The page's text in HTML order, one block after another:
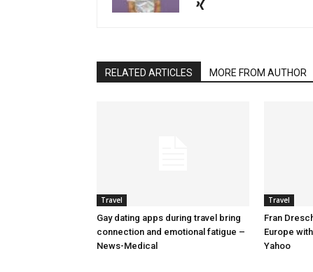
RELATED ARTICLES MORE FROM AUTHOR
Travel
Gay dating apps during travel bring
connection and emotional fatigue –
News-Medical
Travel
Fran
Europe
Yahoo